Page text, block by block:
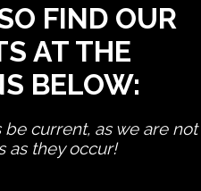
FIND OUR
AT THE
BELOW:
current, as we are not
as they occur!